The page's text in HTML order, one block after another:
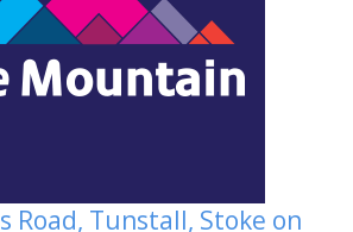
Road, Tunstall, Stoke on